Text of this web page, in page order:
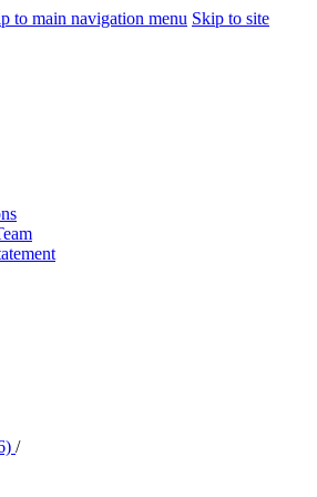
to main navigation menu Skip to site
/